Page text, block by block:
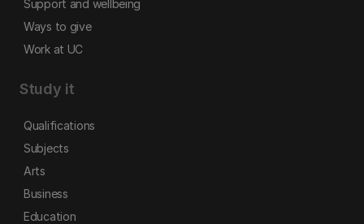
Support and wellbeing
Ways to give
Work at UC
Study it
Qualifications
Subjects
Arts
Business
Education